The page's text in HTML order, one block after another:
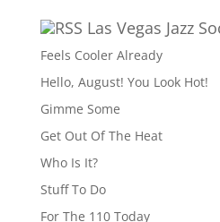
Las Vegas Jazz
Feels Cooler Already
Hello, August! You Look Hot!
Gimme Some
Get Out Of The Heat
Who Is It?
Stuff To Do
For The 110 Today